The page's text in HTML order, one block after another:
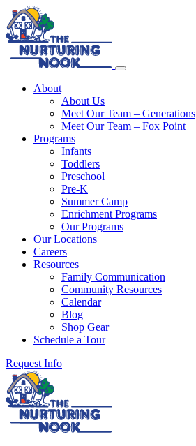
About
About Us
Meet Our Team – Generations
Meet Our Team – Fox Point
Programs
Infants
Toddlers
Preschool
Pre-K
Summer Camp
Enrichment Programs
Our Programs
Our Locations
Careers
Resources
Family Communication
Community Resources
Calendar
Blog
Shop Gear
Schedule a Tour
Request Info